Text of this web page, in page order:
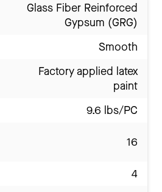
Glass Fiber Reinforced
Gypsum (GRG)
Smooth
Factory applied latex
paint
9.6 lbs/PC
16
4